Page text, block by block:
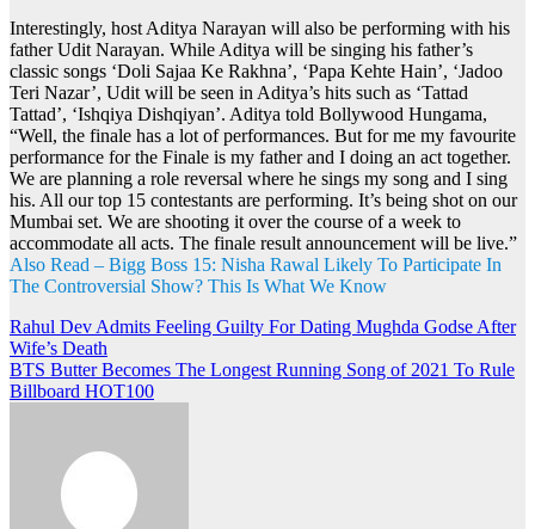
Interestingly, host Aditya Narayan will also be performing with his
father Udit Narayan. While Aditya will be singing his father’s
classic songs ‘Doli Sajaa Ke Rakhna’, ‘Papa Kehte Hain’, ‘Jadoo
Teri Nazar’, Udit will be seen in Aditya’s hits such as ‘Tattad
Tattad’, ‘Ishqiya Dishqiyan’. Aditya told Bollywood Hungama,
“Well, the finale has a lot of performances. But for me my favourite
performance for the Finale is my father and I doing an act together.
We are planning a role reversal where he sings my song and I sing
his. All our top 15 contestants are performing. It’s being shot on our
Mumbai set. We are shooting it over the course of a week to
accommodate all acts. The finale result announcement will be live.”
Also Read – Bigg Boss 15: Nisha Rawal Likely To Participate In
The Controversial Show? This Is What We Know
Post
navigation
Rahul Dev Admits Feeling Guilty For Dating Mughda Godse After
Wife’s Death
BTS Butter Becomes The Longest Running Song of 2021 To Rule
Billboard HOT100